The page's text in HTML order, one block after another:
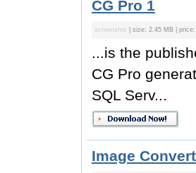
CG Pro 1
screenshot | size: 2.45 MB |
...is the
CG Pro
SQL Serv...
Image